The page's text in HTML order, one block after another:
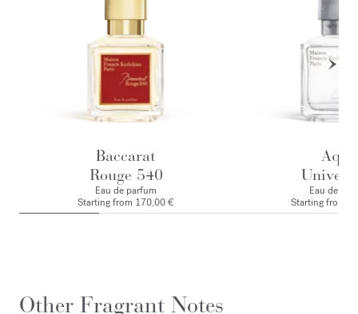
Baccarat
Rouge 540
Eau de parfum
Starting from 170,00 €
Aqua
Eau de
Starting from
Other Fragrant Notes